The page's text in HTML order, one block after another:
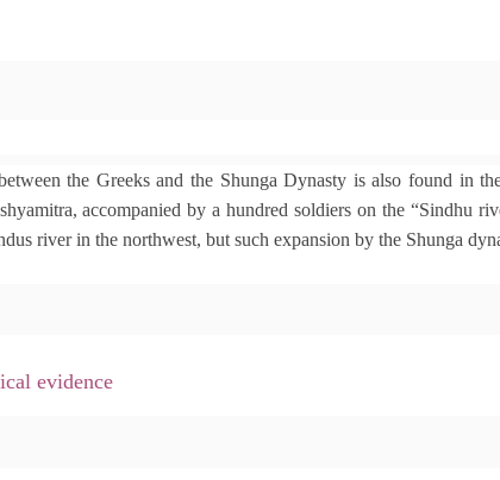
the Greeks and the Shunga Dynasty is also found in
accompanied by a hundred soldiers on the “Sindhu
river in the northwest, but such expansion by the Shunga
evidence